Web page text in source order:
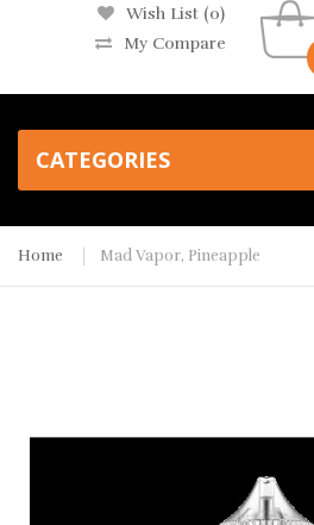
Wish List (0)
My Compare
CATEGORIES
Home Mad Vapor, Pineapple